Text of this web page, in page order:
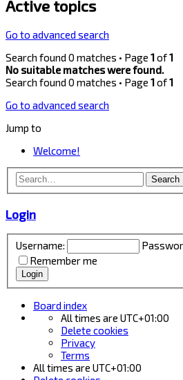
Active topics
Go to advanced search
Search found 0 matches • Page 1of1
No suitable matches were found.
Search found 0 matches • Page 1of1
Go to advanced search
Jump to
Welcome!
Search
Login
Username:
Remember me
Board index
All times are UTC+01:00
Delete cookies
Privacy
Terms
All times are UTC+01:00